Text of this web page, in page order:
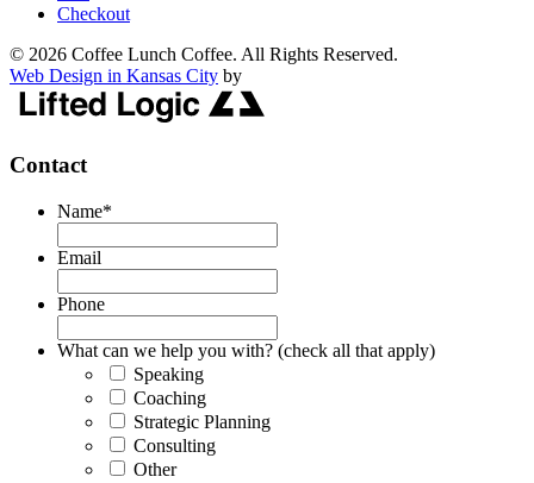
Checkout
© 2026 Coffee Lunch Coffee. All Rights Reserved.
Web Design in Kansas City by
Contact
Name*
Email
Phone
What can we help you with? (check all that apply)
Speaking
Coaching
Strategic Planning
Consulting
Other